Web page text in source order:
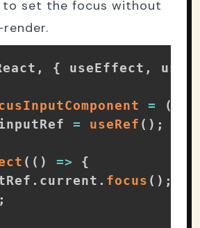
to set the focus without
, { useEffect ,
= (
= useRef ( ) ;
( ( ) =>
{
. current . focus ( ) ;
;